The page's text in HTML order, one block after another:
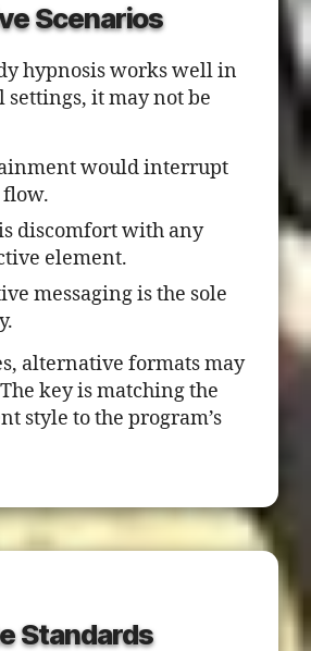
Scenarios
hypnosis works well in
it may not be
would interrupt
discomfort with any
element.
messaging is the sole
alternative formats may
key is matching the
style to the program’s
Standards